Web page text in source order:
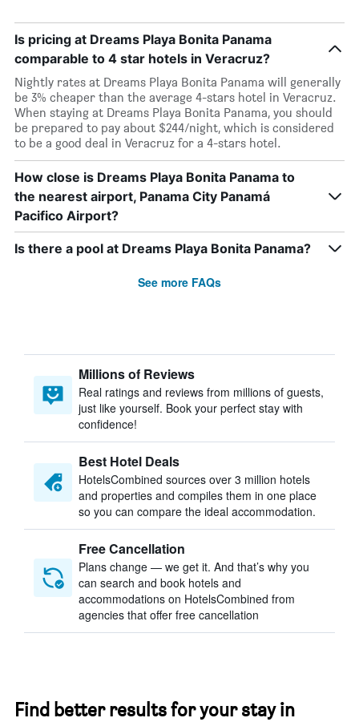
Is pricing at Dreams Playa Bonita Panama
comparable to 4 star hotels in Veracruz?
Nightly rates at Dreams Playa Bonita Panama will generally
be 3% cheaper than the average 4-stars hotel in Veracruz.
When staying at Dreams Playa Bonita Panama, you should
be prepared to pay about $244/night, which is considered
to be a good deal in Veracruz for a 4-stars hotel.
How close is Dreams Playa Bonita Panama to
the nearest airport, Panama City Panamá
Pacifico Airport?
Is there a pool at Dreams Playa Bonita Panama?
See more FAQs
Millions of Reviews
Real ratings and reviews from millions of guests,
just like yourself. Book your perfect stay with
confidence!
Best Hotel Deals
HotelsCombined sources over 3 million hotels
and properties and compiles them in one place
so you can compare the ideal accommodation.
Free Cancellation
Plans change — we get it. And that’s why you
can search and book hotels and
accommodations on HotelsCombined from
agencies that offer free cancellation
Find better results for your stay in